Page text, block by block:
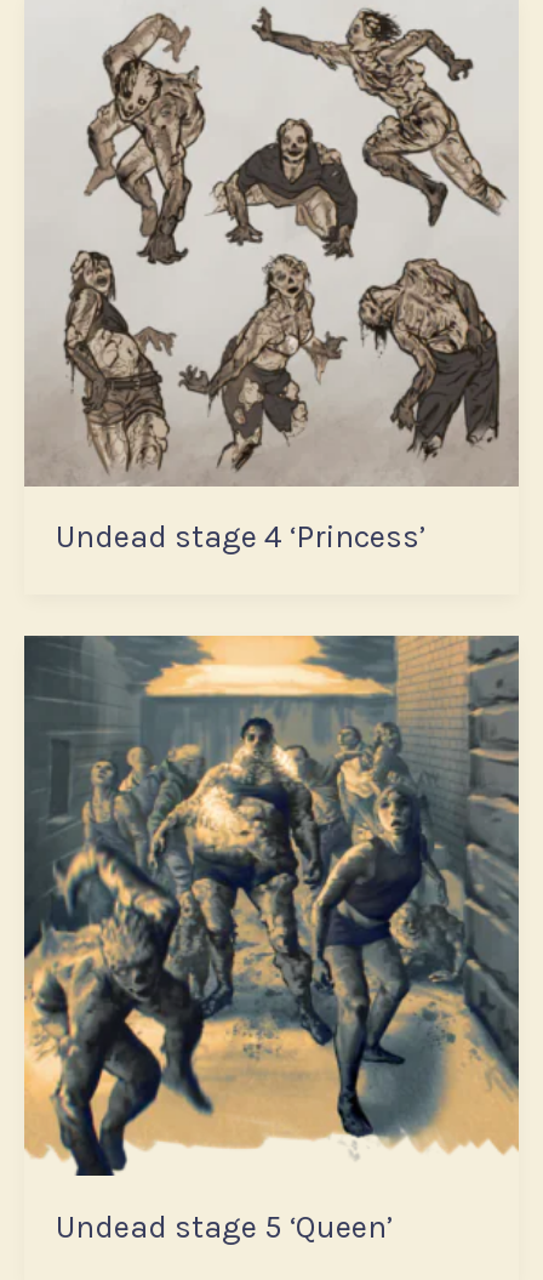
Undead stage 4 ‘Princess’
Undead stage 5 ‘Queen’